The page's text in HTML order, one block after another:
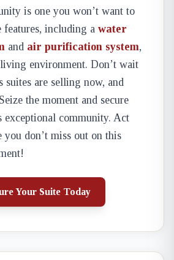
is one you won’t want to
features, including a water
and air purification system,
environment. Don’t wait
are selling now, and
the moment and secure
exceptional community. Act
you don’t miss out on this
Your Suite Today